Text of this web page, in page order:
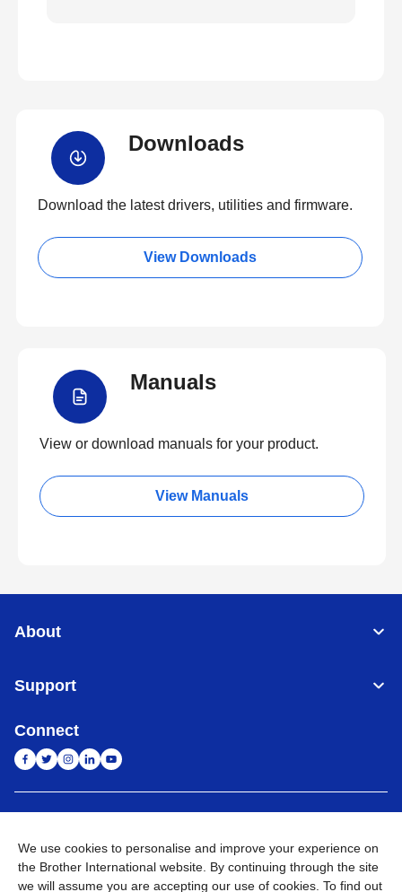
Downloads
Download the latest drivers, utilities and firmware.
View Downloads
Manuals
View or download manuals for your product.
View Manuals
About
Support
Connect
Privacy Policy E-Waste Policy Terms & Conditions
Sitemap
Go to Global Site
We use cookies to personalise and improve your experience on
the Brother International website. By continuing through the site
we will assume you are accepting our use of cookies. To find out